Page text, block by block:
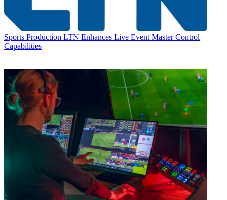
Sports Production LTN Enhances Live Event Master Control
Capabilities